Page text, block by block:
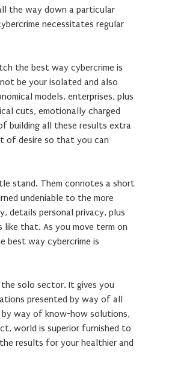
the way down a particular
necessitates regular
the best way cybercrime is
be your isolated and also
models, enterprises, plus
cuts, emotionally charged
building all these results extra
of desire so that you can
stand. Them connotes a short
undeniable to the more
details personal privacy, plus
that. As you move term on
way cybercrime is
solo sector. It gives you
presented by way of all
by way of know-how solutions,
world is superior furnished to
results for your healthier and